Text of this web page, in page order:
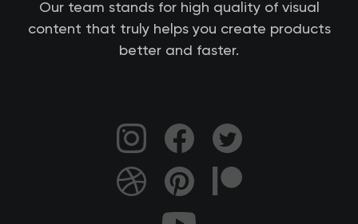
Our team stands for high quality of visual
content that truly helps you create products
better and faster.